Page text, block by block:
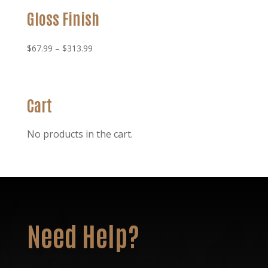
Gloss Finish
$67.99 – $313.99Price
Cart
No products in the cart.
Need Help?